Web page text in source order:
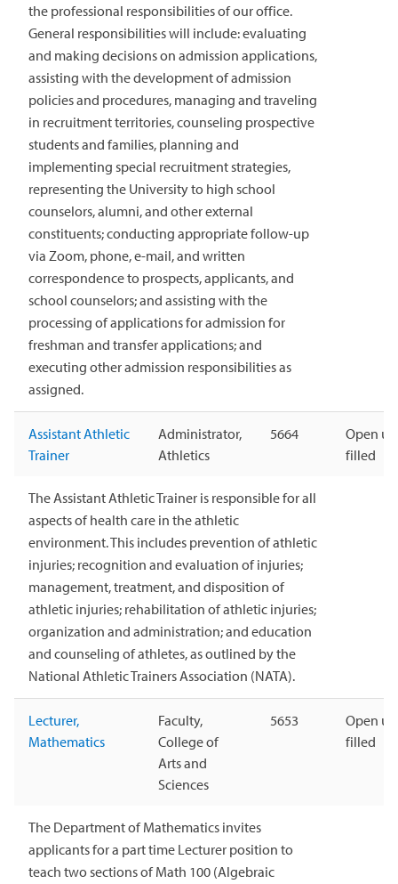
the professional responsibilities of our office.
General responsibilities will include: evaluating
and making decisions on admission applications,
assisting with the development of admission
policies and procedures, managing and traveling
in recruitment territories, counseling prospective
students and families, planning and
implementing special recruitment strategies,
representing the University to high school
counselors, alumni, and other external
constituents; conducting appropriate follow-up
via Zoom, phone, e-mail, and written
correspondence to prospects, applicants, and
school counselors; and assisting with the
processing of applications for admission for
freshman and transfer applications; and
executing other admission responsibilities as
assigned.
Assistant Athletic
Trainer
Administrator,
Athletics
5664
Open
filled
The Assistant Athletic Trainer is responsible for all
aspects of health care in the athletic
environment. This includes prevention of athletic
injuries; recognition and evaluation of injuries;
management, treatment, and disposition of
athletic injuries; rehabilitation of athletic injuries;
organization and administration; and education
and counseling of athletes, as outlined by the
National Athletic Trainers Association (NATA).
Lecturer,
Mathematics
Faculty,
College of
Arts and
Sciences
5653
Open
filled
The Department of Mathematics invites
applicants for a part time Lecturer position to
teach two sections of Math 100 (Algebraic